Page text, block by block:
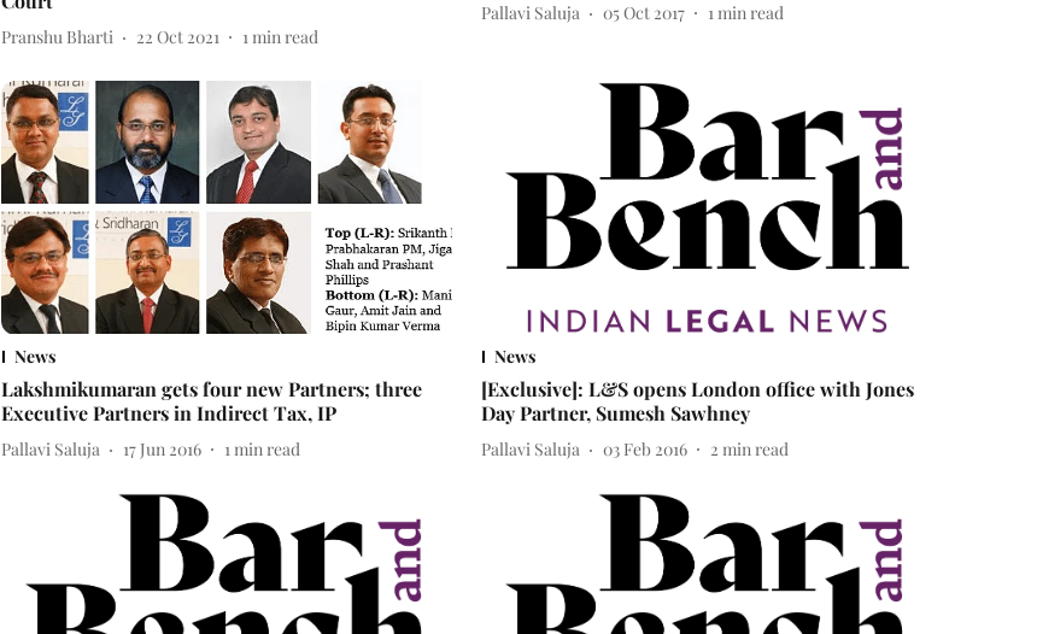
Pranshu Bharti 22 Oct 2021 1min read
Pallavi Saluja 05 Oct 2017 1min read
News
Lakshmikumaran gets four new Partners; three
Executive Partners in Indirect Tax, IP
Pallavi Saluja 17 Jun 2016 1min read
News
[Exclusive]: L&S opens London office with Jones
Day Partner, Sumesh Sawhney
Pallavi Saluja 03 Feb 2016 2 min read